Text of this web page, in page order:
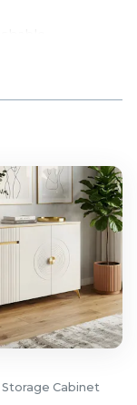
table
4 people
Storage Cabinet